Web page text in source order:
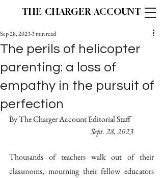
THE CHARGER ACCOUNT
The perils of helicopter
parenting: a loss of
empathy in the pursuit of
perfection
Sep 28, 20233 min read
By The Charger Account Editorial Staff
Sept. 28, 2023
Thousands of teachers walk out of their
classrooms, mourning their fellow educators